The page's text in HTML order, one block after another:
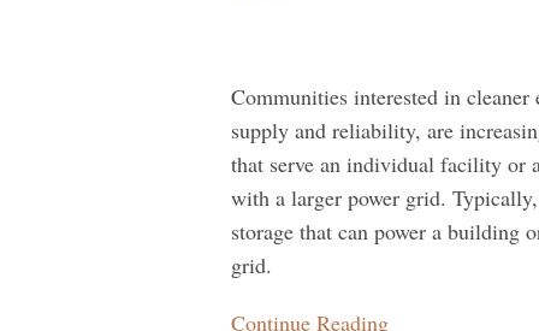
Communities interested in
supply and reliability, are
that serve an individual facility or
with a larger power grid.
storage that can power a building
grid.
Continue Reading